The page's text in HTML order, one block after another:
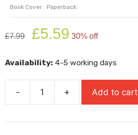
Book Cover : Paperback
£7.99
Original
price
£7.99.
£5.59 price
£5.59.
30% off
Availability: 4-5 working days
-
The
Sword
+ Add to cart